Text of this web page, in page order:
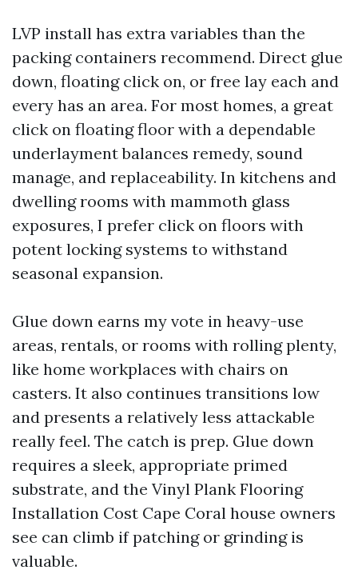
LVP install has extra variables than the
packing containers recommend. Direct glue
down, floating click on, or free lay each and
every has an area. For most homes, a great
click on floating floor with a dependable
underlayment balances remedy, sound
manage, and replaceability. In kitchens and
dwelling rooms with mammoth glass
exposures, I prefer click on floors with
potent locking systems to withstand
seasonal expansion.
Glue down earns my vote in heavy-use
areas, rentals, or rooms with rolling plenty,
like home workplaces with chairs on
casters. It also continues transitions low
and presents a relatively less attackable
really feel. The catch is prep. Glue down
requires a sleek, appropriate primed
substrate, and the Vinyl Plank Flooring
Installation Cost Cape Coral house owners
see can climb if patching or grinding is
valuable.